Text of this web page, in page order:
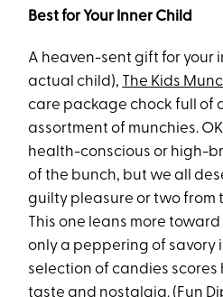
Best for Your Inner Child
A heaven-sent gift for your
actual child), The Kids
care package chock full of
assortment of munchies.
health-conscious or high-
of the bunch, but we all
guilty pleasure or two from
This one leans more
only a peppering of savory
selection of candies scores
taste and nostalgia. (Fun